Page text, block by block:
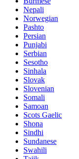
Nepali
Norwegian
Pashto
Persian
Punjabi
Serbian
Sesotho
Sinhala
Slovak
Slovenian
Somali
Samoan
Scots Gaelic
Shona
Sindhi
Sundanese
Swahili